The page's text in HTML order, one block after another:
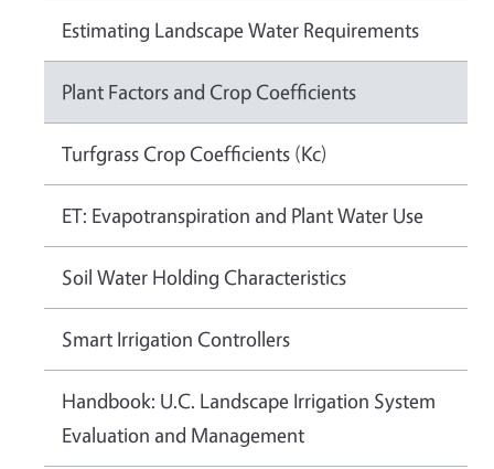
Estimating Landscape Water Requirements
Plant Factors and Crop Coefficients
Turfgrass Crop Coefficients (Kc)
ET: Evapotranspiration and Plant Water Use
Soil Water Holding Characteristics
Smart Irrigation Controllers
Handbook: U.C. Landscape Irrigation System
Evaluation and Management